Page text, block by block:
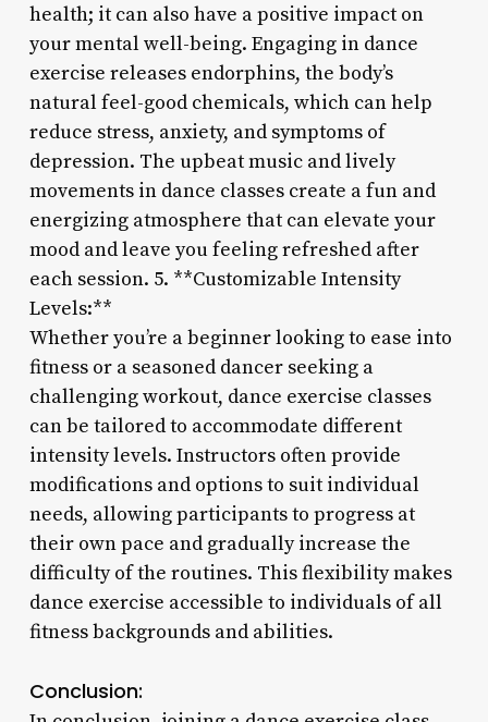
health; it can also have a positive impact on
your mental well-being. Engaging in dance
exercise releases endorphins, the body’s
natural feel-good chemicals, which can help
reduce stress, anxiety, and symptoms of
depression. The upbeat music and lively
movements in dance classes create a fun and
energizing atmosphere that can elevate your
mood and leave you feeling refreshed after
each session. 5. **Customizable Intensity
Levels:**
Whether you’re a beginner looking to ease into
fitness or a seasoned dancer seeking a
challenging workout, dance exercise classes
can be tailored to accommodate different
intensity levels. Instructors often provide
modifications and options to suit individual
needs, allowing participants to progress at
their own pace and gradually increase the
difficulty of the routines. This flexibility makes
dance exercise accessible to individuals of all
fitness backgrounds and abilities.
Conclusion: